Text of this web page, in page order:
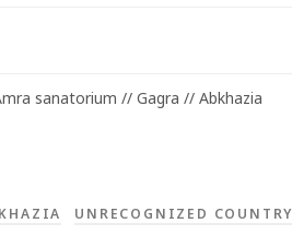
sanatorium // Gagra // Abkhazia
UNRECOGNIZED COUNTRY